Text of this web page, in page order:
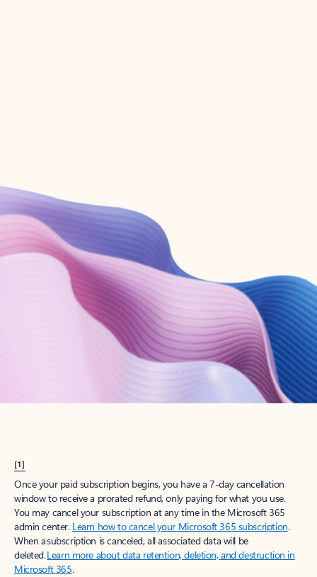
Create account
Try Microsoft 365
Get the best Outlook experience with a Microsoft 365 subscription.
[1]
Once your paid subscription begins, you have a 7-day cancellation
window to receive a prorated refund, only paying for what you use.
You may cancel your subscription at any time in the Microsoft 365
admin center. Learn how to cancel your Microsoft 365 subscription.
When a subscription is canceled, all associated data will be
deleted.Learn more about data retention, deletion, and destruction in
Microsoft 365.